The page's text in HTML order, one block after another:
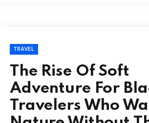
TRAVEL
The Rise Of Soft
Adventure For
Travelers Who